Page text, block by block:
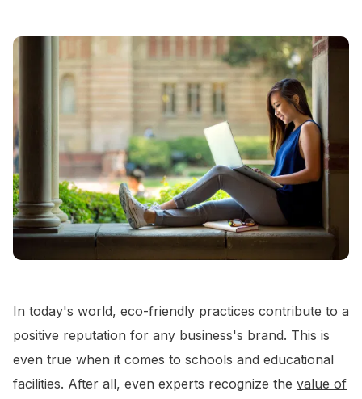
In today's world, eco-friendly practices contribute to a
positive reputation for any business's brand. This is
even true when it comes to schools and educational
facilities. After all, even experts recognize the value of